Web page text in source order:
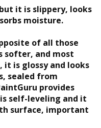
it is slippery, looks
moisture.
of all those
softer, and most
is glossy and looks
sealed from
provides
self-leveling and it
surface, important